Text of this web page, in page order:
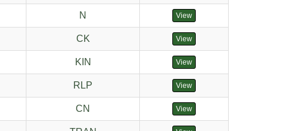
N View
CK View
KIN View
RLP View
CN View